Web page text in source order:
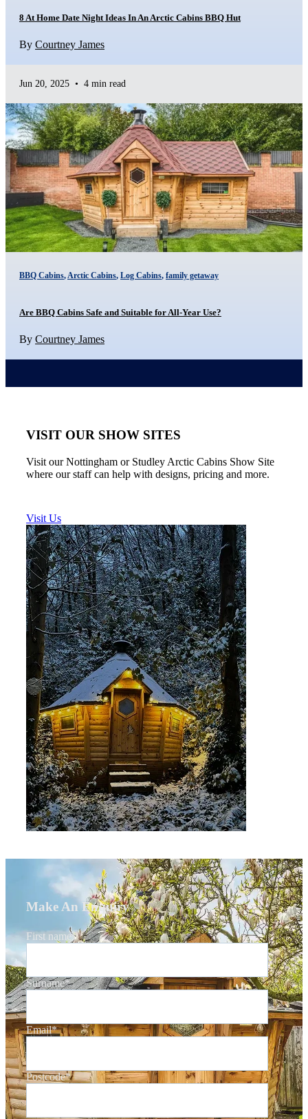
8 At Home Date Night Ideas In An Arctic Cabins BBQ Hut
By Courtney James
Jun 20, 2025 • 4 min read
BBQ Cabins,Arctic Cabins, Log Cabins, family getaway
Are BBQ Cabins Safe and Suitable for All-Year Use?
By Courtney James
VISIT OUR SHOW SITES
Visit our Nottingham or Studley Arctic Cabins Show Site
where our staff can help with designs, pricing and more.
Visit Us
Make An Enquiry
First name*
Surname*
Email*
Postcode*